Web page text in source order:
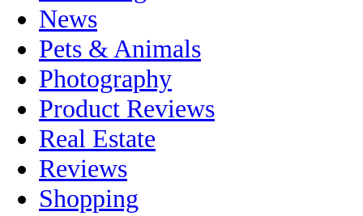
News
Pets & Animals
Photography
Product Reviews
Real Estate
Reviews
Shopping